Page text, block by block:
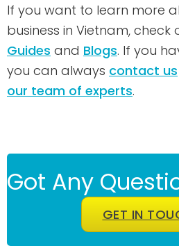
If you want to learn more
business in Vietnam, check
Guides and Blogs. If you
you can always contact us
our team of experts.
Got Any
GET IN